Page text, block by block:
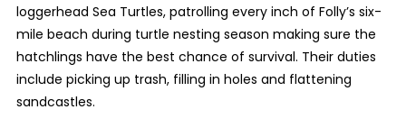
loggerhead Sea Turtles, patrolling every inch of Folly’s six-
mile beach during turtle nesting season making sure the
hatchlings have the best chance of survival. Their duties
include picking up trash, filling in holes and flattening
sandcastles.